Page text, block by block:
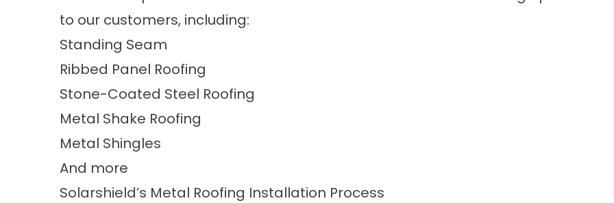
to our customers, including:
Standing Seam
Ribbed Panel Roofing
Stone-Coated Steel Roofing
Metal Shake Roofing
Metal Shingles
And more
Solarshield’s Metal Roofing Installation Process